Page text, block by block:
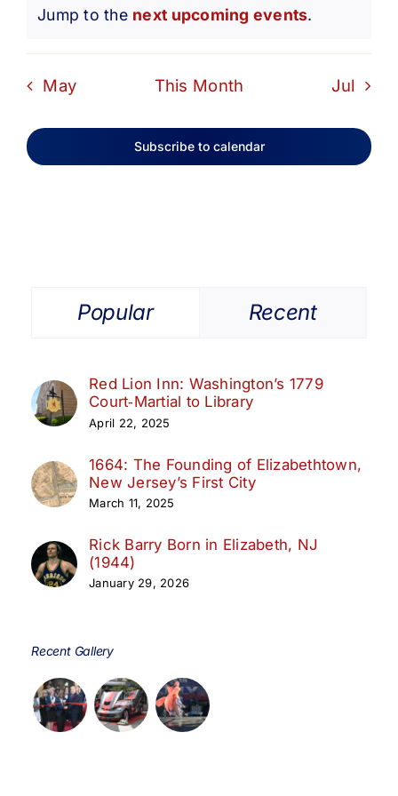
Notice
Jump to the next upcoming events.
May This Month Jul
Subscribe to calendar
Popular Recent
Red Lion Inn: Washington’s 1779
Court‑Martial to Library
April 22, 2025
1664: The Founding of Elizabethtown,
New Jersey’s First City
March 11, 2025
Rick Barry Born in Elizabeth, NJ
(1944)
January 29, 2026
Recent Gallery